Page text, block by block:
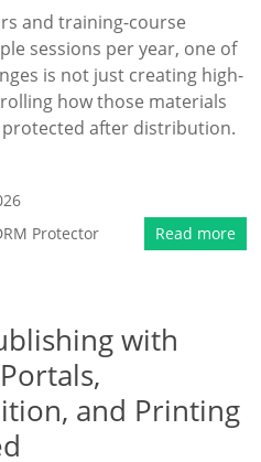
and training-course
sessions per year, one of
is not just creating high-
how those materials
protected after distribution.
Protector Read more
with
and Printing